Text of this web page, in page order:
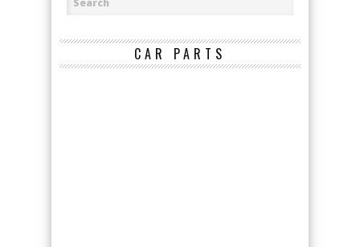
CAR PARTS